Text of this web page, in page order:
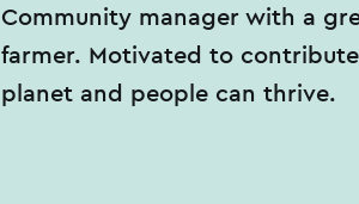
Community manager with a
farmer. Motivated to
planet and people can thrive.